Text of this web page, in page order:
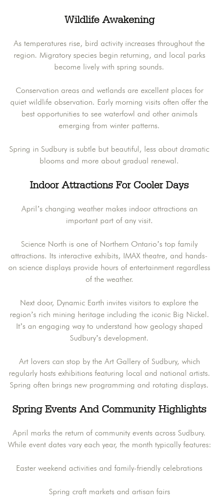
Wildlife Awakening
As temperatures rise, bird activity increases throughout the
region. Migratory species begin returning, and local parks
become lively with spring sounds.
Conservation areas and wetlands are excellent places for
quiet wildlife observation. Early morning visits often offer the
best opportunities to see waterfowl and other animals
emerging from winter patterns.
Spring in Sudbury is subtle but beautiful, less about dramatic
blooms and more about gradual renewal.
Indoor Attractions For Cooler Days
April’s changing weather makes indoor attractions an
important part of any visit.
Science North is one of Northern Ontario’s top family
attractions. Its interactive exhibits, IMAX theatre, and hands-
on science displays provide hours of entertainment regardless
of the weather.
Next door, Dynamic Earth invites visitors to explore the
region’s rich mining heritage including the iconic Big Nickel.
It’s an engaging way to understand how geology shaped
Sudbury’s development.
Art lovers can stop by the Art Gallery of Sudbury, which
regularly hosts exhibitions featuring local and national artists.
Spring often brings new programming and rotating displays.
Spring Events And Community Highlights
April marks the return of community events across Sudbury.
While event dates vary each year, the month typically features:
Easter weekend activities and family-friendly celebrations
Spring craft markets and artisan fairs